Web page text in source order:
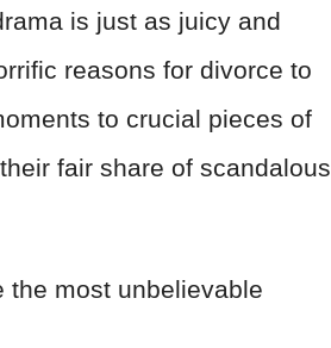
is just as juicy and
reasons for divorce to
to crucial pieces of
fair share of scandalous
the most unbelievable